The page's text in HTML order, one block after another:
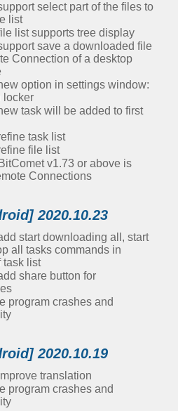
select part of the files to
list
list supports tree display
save a downloaded file
Connection of a desktop
option in settings window:
locker
task will be added to first
task list
file list
v1.73 or above is
Connections
2020.10.23
start downloading all, start
all tasks commands in
task list
share button for
program crashes and
2020.10.19
translation
program crashes and